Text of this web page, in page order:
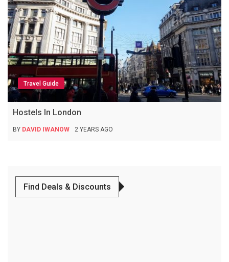
Travel Guide
Hostels In London
BY DAVID IWANOW 2 YEARS AGO
Find Deals & Discounts